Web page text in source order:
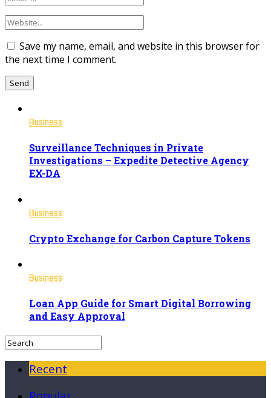
Save my name, email, and website in this browser for
the next time I comment.
Business
Surveillance Techniques in Private
Investigations – Expedite Detective Agency
EX-DA
Business
Crypto Exchange for Carbon Capture Tokens
Business
Loan App Guide for Smart Digital Borrowing
and Easy Approval
Recent